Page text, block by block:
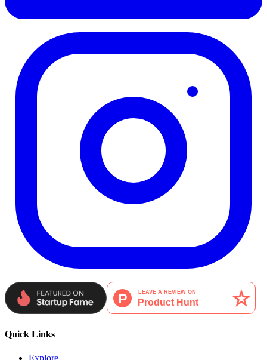
Quick Links
Explore